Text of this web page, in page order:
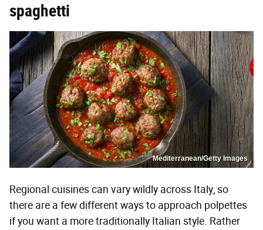
spaghetti
Mediterranean/Getty Images
Regional cuisines can vary wildly across Italy, so
there are a few different ways to approach polpettes
if you want a more traditionally Italian style. Rather